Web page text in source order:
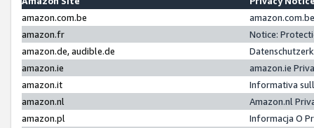
amazon.com.be
amazon.fr
Notice:
amazon.de, audible.de
amazon.ie
amazon.ie
amazon.it
Informativa
amazon.nl
Amazon.nl
amazon.pl
Informacja O